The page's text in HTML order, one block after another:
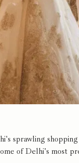
sprawling
of Delhi's most